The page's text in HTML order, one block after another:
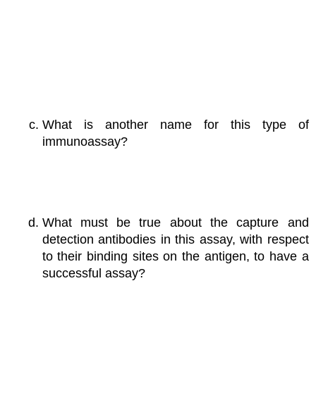
What is another name for this type of
immunoassay?
What must be true about the capture and
detection antibodies in this assay, with respect
to their binding sites on the antigen, to have a
successful assay?